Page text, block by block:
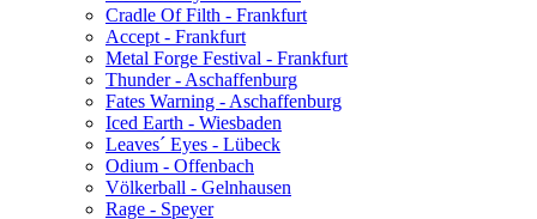
Cradle Of Filth - Frankfurt
Accept - Frankfurt
Metal Forge Festival - Frankfurt
Thunder - Aschaffenburg
Fates Warning - Aschaffenburg
Iced Earth - Wiesbaden
Leaves´ Eyes - Lübeck
Odium - Offenbach
Völkerball - Gelnhausen
Rage - Speyer